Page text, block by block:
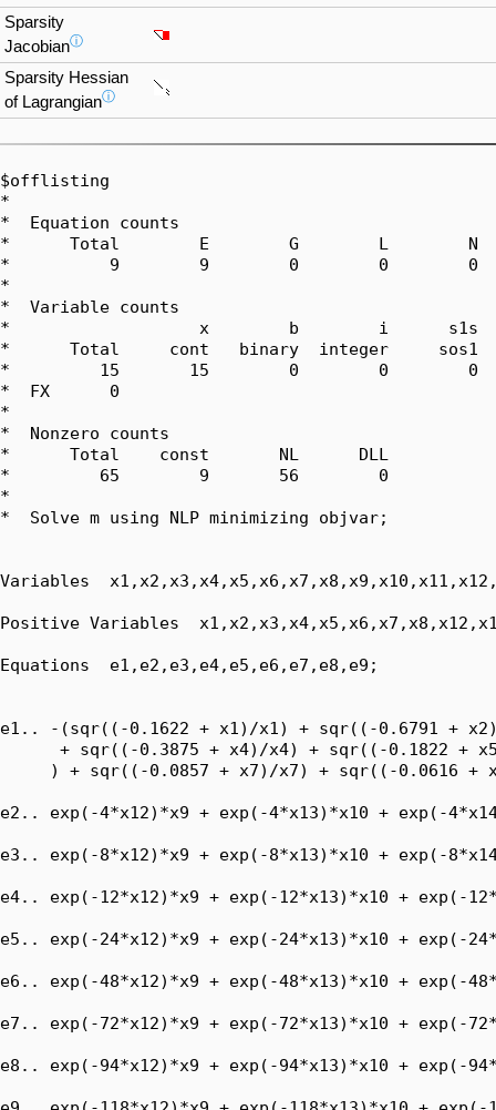
Sparsity
Jacobianⓘ
Sparsity Hessian
of Lagrangianⓘ
$offlisting
*
*  Equation counts
*      Total        E        G        L        N
*          9        9        0        0        0
*
*  Variable counts
*                   x        b        i      s1s
*      Total     cont   binary  integer     sos1
*         15       15        0        0        0
*  FX      0
*
*  Nonzero counts
*      Total    const       NL      DLL
*         65        9       56        0
*
*  Solve m using NLP minimizing objvar;
Variables
Positive Variables
Equations  e1,e2,e3,e4,e5,e6,e7,e8,e9;
e1.. -(sqr((-0.1622 + x1)/x1) + sqr((-0.6791 +
+ sqr((-0.3875 + x4)/x4) + sqr((-0.1822 +
) + sqr((-0.0857 + x7)/x7) + sqr((-0.0616 +
e2.. exp(-4*x12)*x9 + exp(-4*x13)*x10 + exp(-
e3.. exp(-8*x12)*x9 + exp(-8*x13)*x10 + exp(-
e4.. exp(-12*x12)*x9 + exp(-12*x13)*x10 + exp(-
e5.. exp(-24*x12)*x9 + exp(-24*x13)*x10 + exp(-
e6.. exp(-48*x12)*x9 + exp(-48*x13)*x10 + exp(-
e7.. exp(-72*x12)*x9 + exp(-72*x13)*x10 + exp(-
e8.. exp(-94*x12)*x9 + exp(-94*x13)*x10 + exp(-